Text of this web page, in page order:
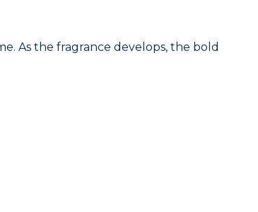
As the fragrance develops, the bold